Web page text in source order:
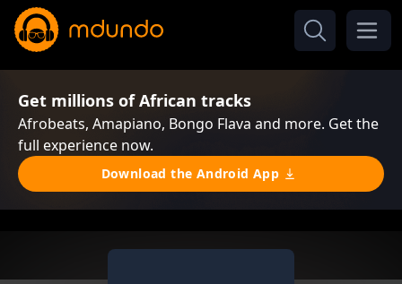
Get millions of African tracks
Afrobeats, Amapiano, Bongo Flava and more. Get the
full experience now.
Download the Android App